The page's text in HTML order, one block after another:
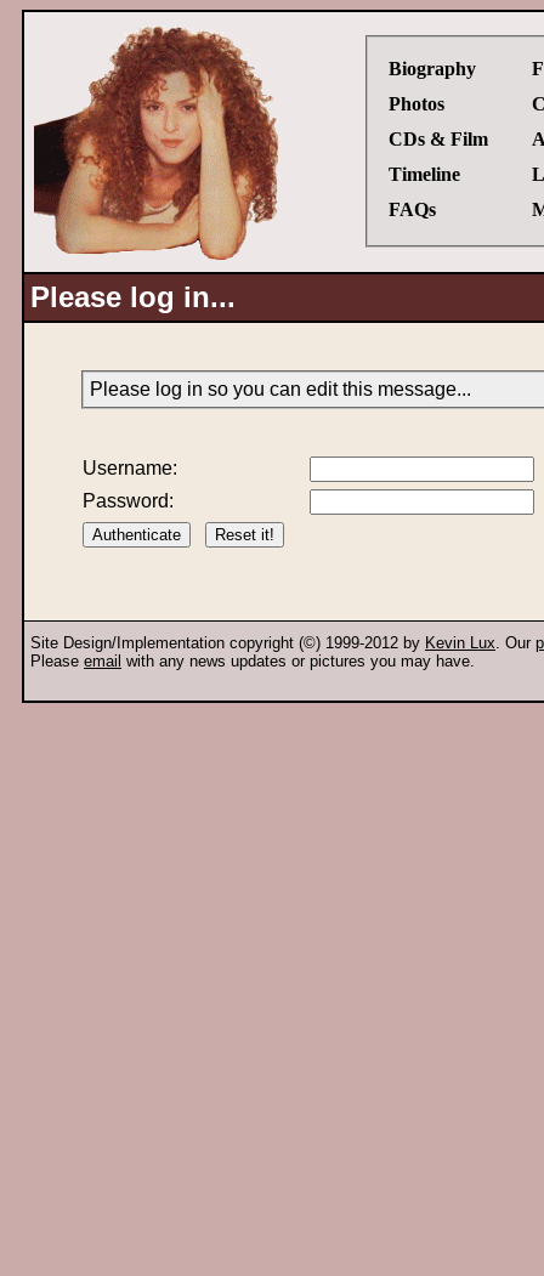
Biography
Photos
CDs & Film
Timeline
FAQs
Please log in...
Please log in so you can edit this message...
Username:
Password:
Site Design/Implementation copyright (©) 1999-2012 by Kevin Lux. Our
Please email with any news updates or pictures you may have.